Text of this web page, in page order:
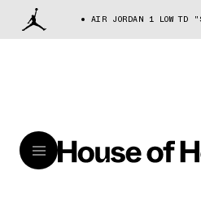
AIR JORDAN 1 LOW TD